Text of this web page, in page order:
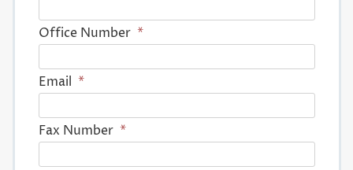
Office Number *
Email *
Fax Number *